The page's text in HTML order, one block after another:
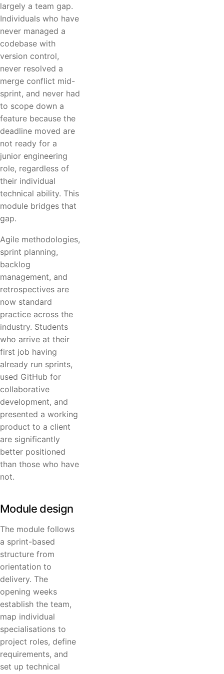
largely a team gap.
Individuals who have
never managed a
codebase with
version control,
never resolved a
merge conflict mid-
sprint, and never had
to scope down a
feature because the
deadline moved are
not ready for a
junior engineering
role, regardless of
their individual
technical ability. This
module bridges that
gap.
Agile methodologies,
sprint planning,
backlog
management, and
retrospectives are
now standard
practice across the
industry. Students
who arrive at their
first job having
already run sprints,
used GitHub for
collaborative
development, and
presented a working
product to a client
are significantly
better positioned
than those who have
not.
Module design
The module follows
a sprint-based
structure from
orientation to
delivery. The
opening weeks
establish the team,
map individual
specialisations to
project roles, define
requirements, and
set up technical